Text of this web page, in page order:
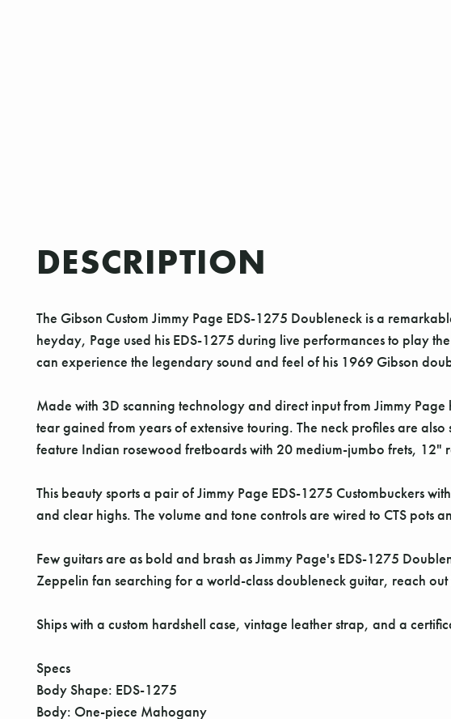
DESCRIPTION
The Gibson Custom Jimmy Page EDS-1275 Doubleneck is a
heyday, Page used his EDS-1275 during live performances to play
can experience the legendary sound and feel of his 1969 Gibson
Made with 3D scanning technology and direct input from Jimmy
tear gained from years of extensive touring. The neck profiles are
feature Indian rosewood fretboards with 20 medium-jumbo frets,
This beauty sports a pair of Jimmy Page EDS-1275 Custombuckers
and clear highs. The volume and tone controls are wired to CTS
Few guitars are as bold and brash as Jimmy Page's EDS-1275
Zeppelin fan searching for a world-class doubleneck guitar, reach
Ships with a custom hardshell case, vintage leather strap, and a
Specs
Body Shape: EDS-1275
Body: One-piece Mahogany